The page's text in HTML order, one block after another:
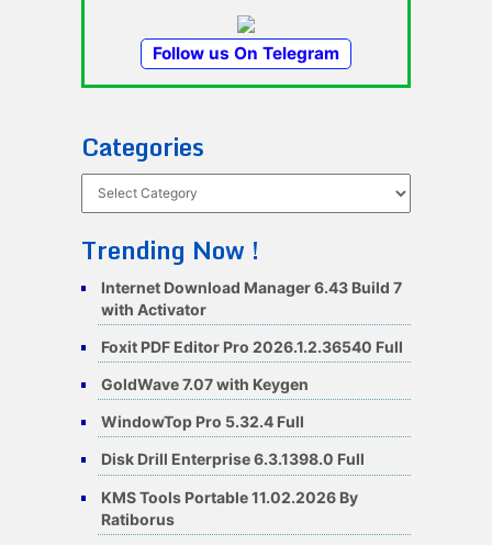
Follow us On Telegram
Categories
Trending Now !
Internet Download Manager 6.43 Build 7
with Activator
Foxit PDF Editor Pro 2026.1.2.36540 Full
GoldWave 7.07 with Keygen
WindowTop Pro 5.32.4 Full
Disk Drill Enterprise 6.3.1398.0 Full
KMS Tools Portable 11.02.2026 By
Ratiborus